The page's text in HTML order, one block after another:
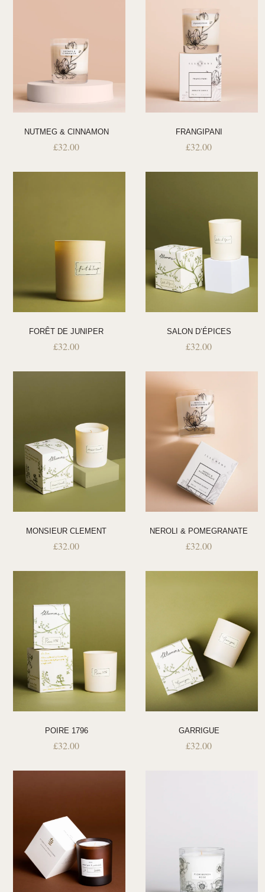
NUTMEG & CINNAMON
£32.00
FRANGIPANI
£32.00
FORÊT DE JUNIPER
£32.00
SALON D’ÉPICES
£32.00
MONSIEUR CLEMENT
£32.00
NEROLI & POMEGRANATE
£32.00
POIRE 1796
£32.00
GARRIGUE
£32.00